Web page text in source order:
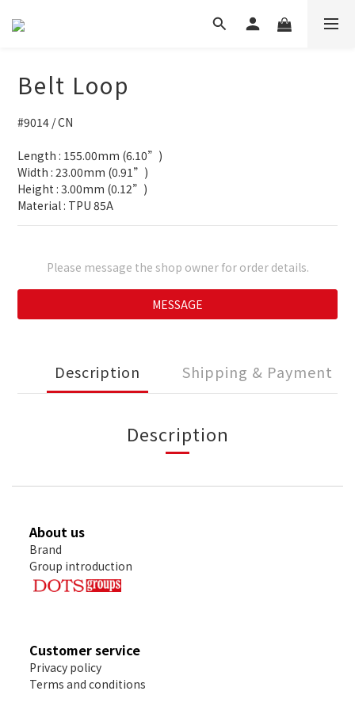
Belt Loop
#9014 / CN
Length : 155.00mm (6.10”)
Width : 23.00mm (0.91”)
Height : 3.00mm (0.12”)
Material : TPU 85A
Please message the shop owner for order details.
MESSAGE
Description Shipping & Payment
Description
About us
Brand
Group introduction
Customer service
Privacy policy
Terms and conditions